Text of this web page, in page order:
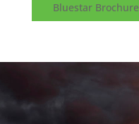
Bluestar Brochure